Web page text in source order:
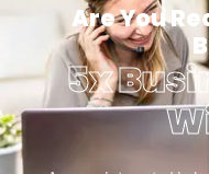
Are You
5x